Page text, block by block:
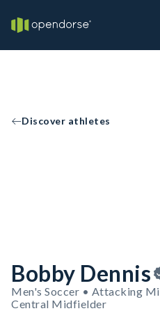
Discover athletes
Bobby Dennis
Men's Soccer • Attacking
Central Midfielder